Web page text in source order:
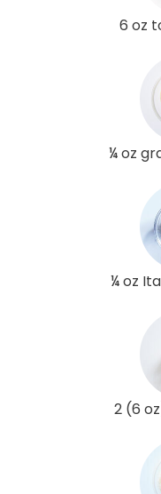
6 oz
¼ oz
¼ oz
2 (6